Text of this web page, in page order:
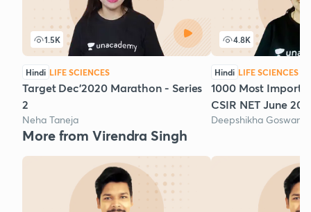
1.5K
Hindi LIFE SCIENCES
Target Dec'2020 Marathon - Series
2
Neha Taneja
4.8K
Hindi LIFE SCIENCES
1000 Most
CSIR NET June
Deepshikha Goswami
More from Virendra Singh